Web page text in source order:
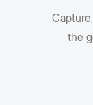
the